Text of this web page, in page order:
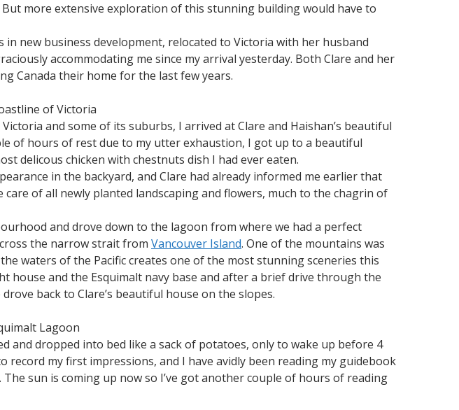
more extensive exploration of this stunning building would have to
new business development, relocated to Victoria with her husband
accommodating me since my arrival yesterday. Both Clare and her
Canada their home for the last few years.
of Victoria
and some of its suburbs, I arrived at Clare and Haishan’s beautiful
of hours of rest due to my utter exhaustion, I got up to a beautiful
delicous chicken with chestnuts dish I had ever eaten.
in the backyard, and Clare had already informed me earlier that
of all newly planted landscaping and flowers, much to the chagrin of
and drove down to the lagoon from where we had a perfect
the narrow strait from Vancouver Island. One of the mountains was
waters of the Pacific creates one of the most stunning sceneries this
house and the Esquimalt navy base and after a brief drive through the
back to Clare’s beautiful house on the slopes.
Lagoon
dropped into bed like a sack of potatoes, only to wake up before 4
record my first impressions, and I have avidly been reading my guidebook
sun is coming up now so I’ve got another couple of hours of reading